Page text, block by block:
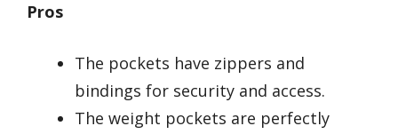
Pros
The pockets have zippers and
bindings for security and access.
The weight pockets are perfectly